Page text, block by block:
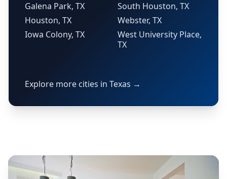
Galena Park, TX
Houston, TX
Iowa Colony, TX
South Houston, TX
Webster, TX
West University Place,
TX
Explore more cities in Texas →